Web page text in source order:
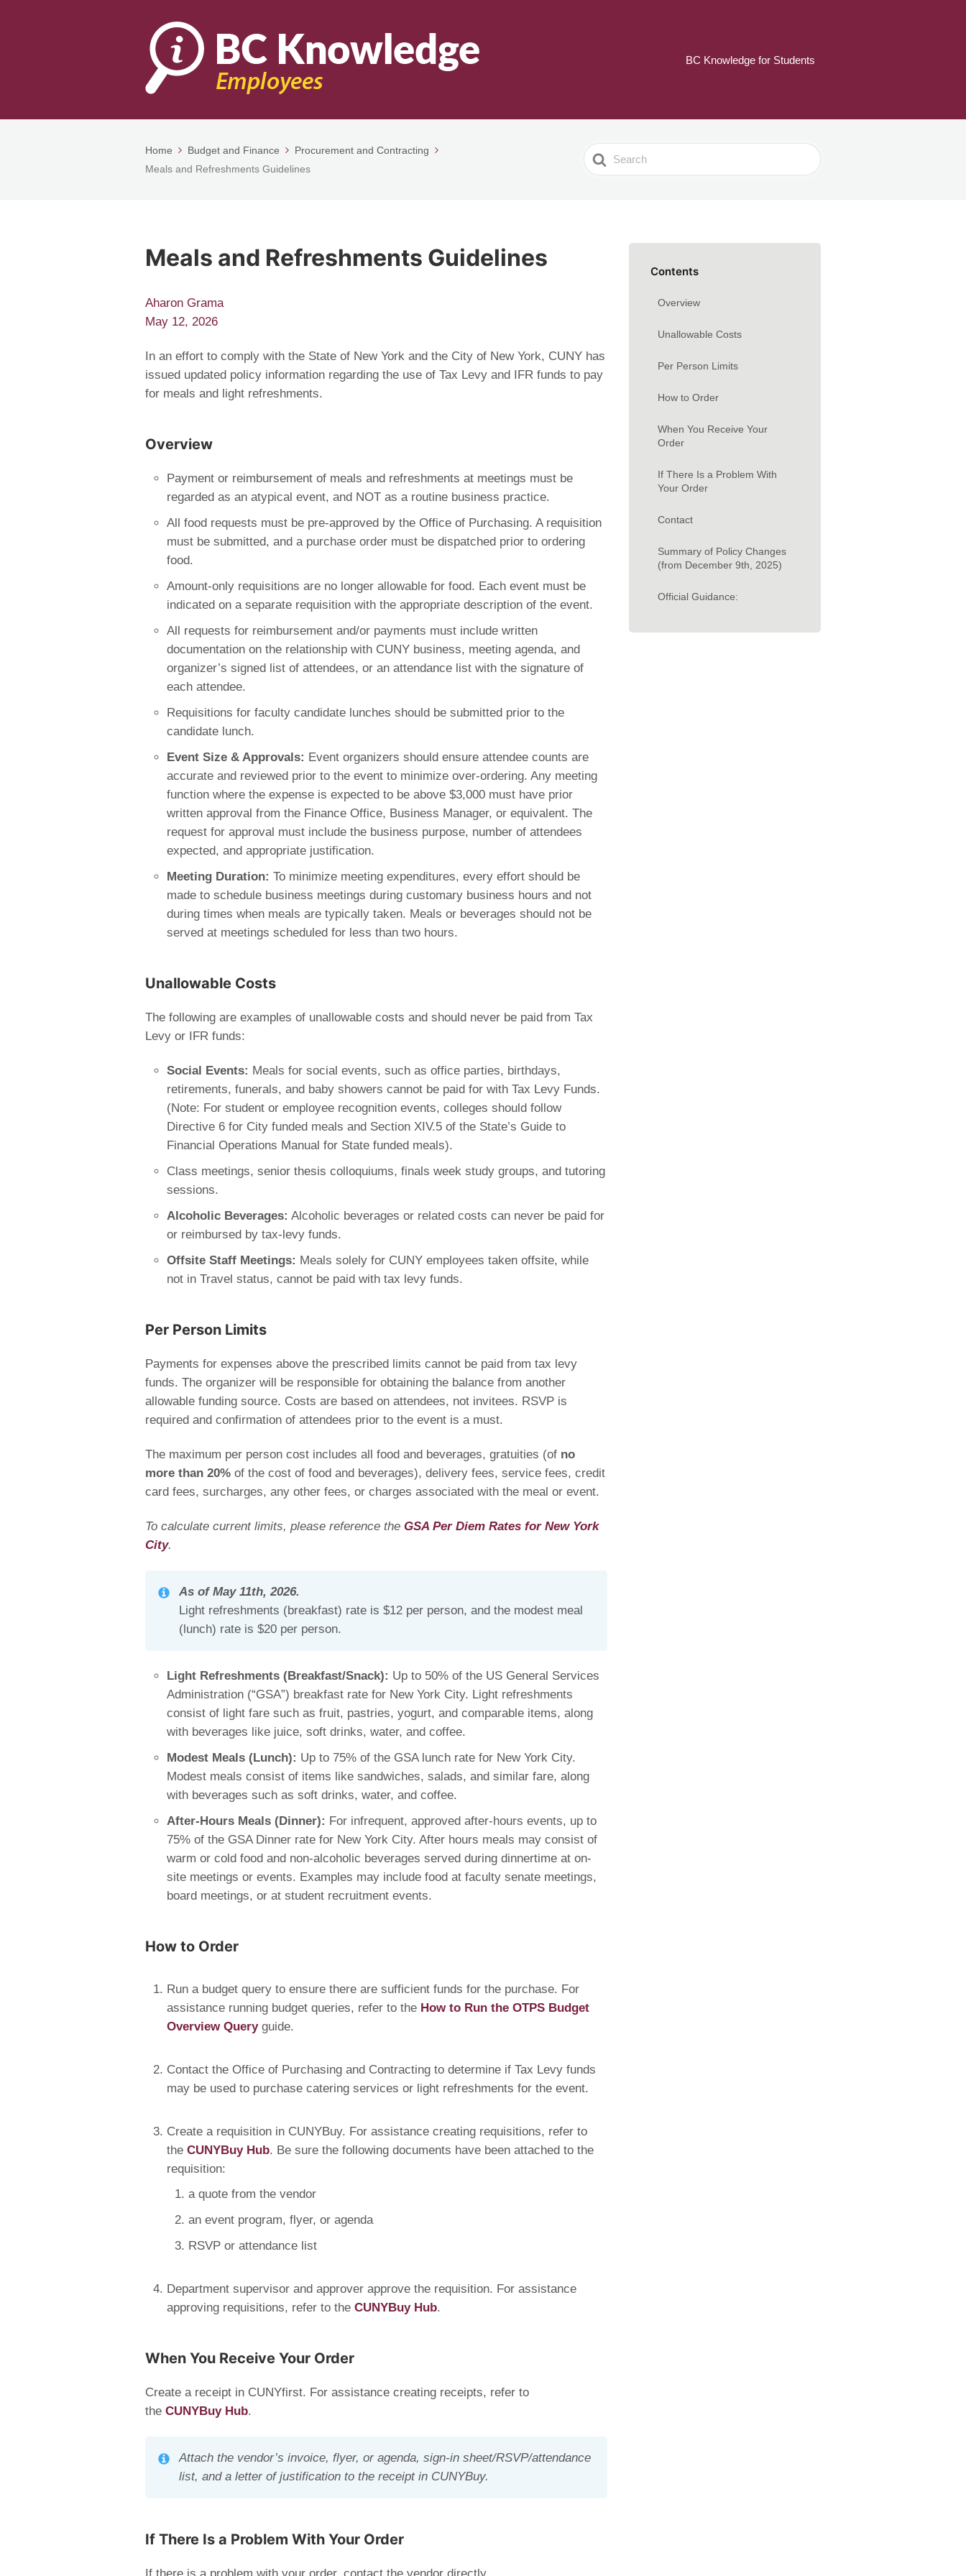
BC Knowledge for Students
Home Budget and Finance
Procurement and Contracting
Meals and Refreshments Guidelines
Search
For
Meals and Refreshments Guidelines
Aharon Grama
May 12, 2026
In an effort to comply with the State of New York and the City of New York, CUNY has
issued updated policy information regarding the use of Tax Levy and IFR funds to pay
for meals and light refreshments.
Overview
Payment or reimbursement of meals and refreshments at meetings must be
regarded as an atypical event, and NOT as a routine business practice.
All food requests must be pre-approved by the Office of Purchasing. A requisition
must be submitted, and a purchase order must be dispatched prior to ordering
food.
Amount-only requisitions are no longer allowable for food. Each event must be
indicated on a separate requisition with the appropriate description of the event.
All requests for reimbursement and/or payments must include written
documentation on the relationship with CUNY business, meeting agenda, and
organizer’s signed list of attendees, or an attendance list with the signature of
each attendee.
Requisitions for faculty candidate lunches should be submitted prior to the
candidate lunch.
Event Size & Approvals: Event organizers should ensure attendee counts are
accurate and reviewed prior to the event to minimize over-ordering. Any meeting
function where the expense is expected to be above $3,000 must have prior
written approval from the Finance Office, Business Manager, or equivalent. The
request for approval must include the business purpose, number of attendees
expected, and appropriate justification.
Meeting Duration: To minimize meeting expenditures, every effort should be
made to schedule business meetings during customary business hours and not
during times when meals are typically taken. Meals or beverages should not be
served at meetings scheduled for less than two hours.
Unallowable Costs
The following are examples of unallowable costs and should never be paid from Tax
Levy or IFR funds:
Social Events: Meals for social events, such as office parties, birthdays,
retirements, funerals, and baby showers cannot be paid for with Tax Levy Funds.
(Note: For student or employee recognition events, colleges should follow
Directive 6 for City funded meals and Section XIV.5 of the State’s Guide to
Financial Operations Manual for State funded meals).
Class meetings, senior thesis colloquiums, finals week study groups, and tutoring
sessions.
Alcoholic Beverages: Alcoholic beverages or related costs can never be paid for
or reimbursed by tax-levy funds.
Offsite Staff Meetings: Meals solely for CUNY employees taken offsite, while
not in Travel status, cannot be paid with tax levy funds.
Per Person Limits
Payments for expenses above the prescribed limits cannot be paid from tax levy
funds. The organizer will be responsible for obtaining the balance from another
allowable funding source. Costs are based on attendees, not invitees. RSVP is
required and confirmation of attendees prior to the event is a must.
The maximum per person cost includes all food and beverages, gratuities (of no
more than 20% of the cost of food and beverages), delivery fees, service fees, credit
card fees, surcharges, any other fees, or charges associated with the meal or event.
To calculate current limits, please reference the GSA Per Diem Rates for New York
City.
As of May 11th, 2026.
Light refreshments (breakfast) rate is $12 per person, and the modest meal
(lunch) rate is $20 per person.
Light Refreshments (Breakfast/Snack): Up to 50% of the US General Services
Administration (“GSA”) breakfast rate for New York City. Light refreshments
consist of light fare such as fruit, pastries, yogurt, and comparable items, along
with beverages like juice, soft drinks, water, and coffee.
Modest Meals (Lunch): Up to 75% of the GSA lunch rate for New York City.
Modest meals consist of items like sandwiches, salads, and similar fare, along
with beverages such as soft drinks, water, and coffee.
After-Hours Meals (Dinner): For infrequent, approved after-hours events, up to
75% of the GSA Dinner rate for New York City. After hours meals may consist of
warm or cold food and non-alcoholic beverages served during dinnertime at on-
site meetings or events. Examples may include food at faculty senate meetings,
board meetings, or at student recruitment events.
How to Order
Run a budget query to ensure there are sufficient funds for the purchase. For
assistance running budget queries, refer to the How to Run the OTPS Budget
Overview Queryguide.
Contact the Office of Purchasing and Contracting to determine if Tax Levy funds
may be used to purchase catering services or light refreshments for the event.
Create a requisition in CUNYBuy. For assistance creating requisitions, refer to
the CUNYBuy Hub. Be sure the following documents have been attached to the
requisition:
a quote from the vendor
an event program, flyer, or agenda
RSVP or attendance list
Department supervisor and approver approve the requisition. For assistance
approving requisitions, refer to the CUNYBuy Hub.
When You Receive Your Order
Create a receipt in CUNYfirst. For assistance creating receipts, refer to
the CUNYBuy Hub.
Attach the vendor’s invoice, flyer, or agenda, sign-in sheet/RSVP/attendance
list, and a letter of justification to the receipt in CUNYBuy.
If There Is a Problem With Your Order
If there is a problem with your order, contact the vendor directly.
Contents
Overview
Unallowable Costs
Per Person Limits
How to Order
When You Receive Your
Order
If There Is a Problem With
Your Order
Contact
Summary of Policy Changes
(from December 9th, 2025)
Official Guidance: